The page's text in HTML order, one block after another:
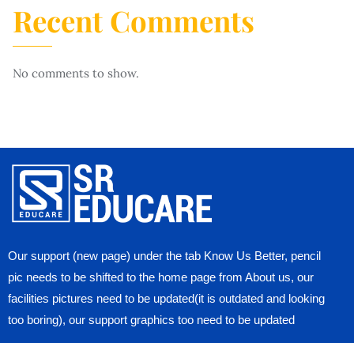
Recent Comments
No comments to show.
Our support (new page) under the tab Know Us Better, pencil
pic needs to be shifted to the home page from About us, our
facilities pictures need to be updated(it is outdated and looking
too boring), our support graphics too need to be updated